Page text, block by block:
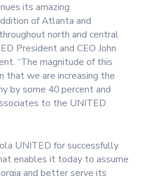
its amazing
of Atlanta and
north and central
President and CEO John
“The magnitude of this
that we are increasing the
by some 40 percent and
to the UNITED
UNITED for successfully
enables it today to assume
and better serve its